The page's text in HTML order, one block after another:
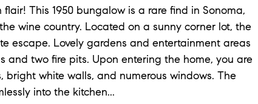
This 1950 bungalow is a rare find in Sonoma,
wine country. Located on a sunny corner lot, the
escape. Lovely gardens and entertainment areas
two fire pits. Upon entering the home, you are
white walls, and numerous windows. The
into the kitchen...